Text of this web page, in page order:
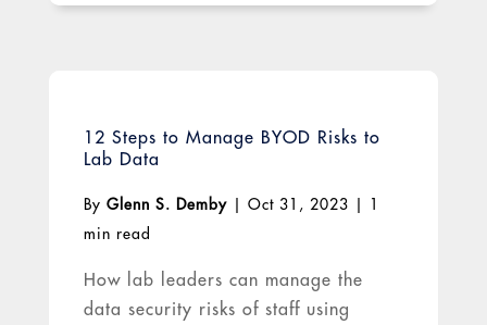
12 Steps to Manage BYOD Risks to
Lab Data
By Glenn S. Demby| Oct 31, 2023
1
min read
How lab leaders can manage the
data security risks of staff using